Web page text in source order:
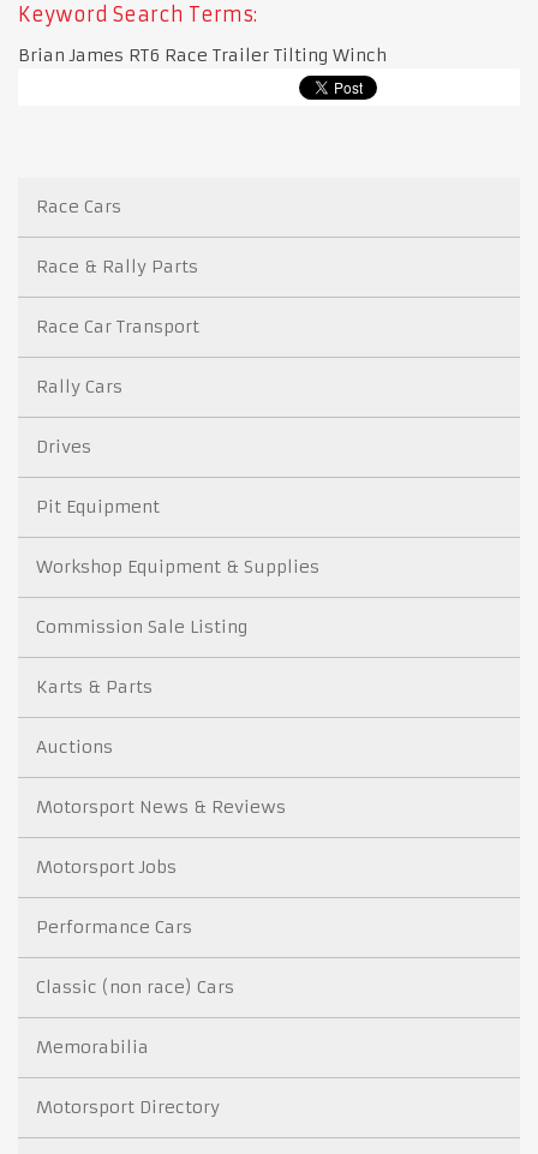
Keyword Search Terms:
Brian James RT6 Race Trailer Tilting Winch
Race Cars
Race & Rally Parts
Race Car Transport
Rally Cars
Drives
Pit Equipment
Workshop Equipment & Supplies
Commission Sale Listing
Karts & Parts
Auctions
Motorsport News & Reviews
Motorsport Jobs
Performance Cars
Classic (non race) Cars
Memorabilia
Motorsport Directory